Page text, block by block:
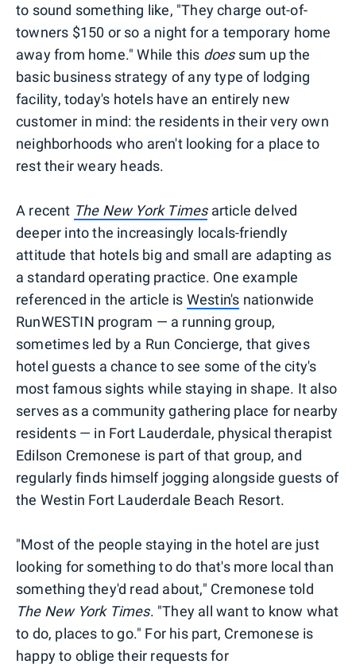
to sound something like, "They charge out-of-
towners $150 or so a night for a temporary home
away from home." While this doessum up the
basic business strategy of any type of lodging
facility, today's hotels have an entirely new
customer in mind: the residents in their very own
neighborhoods who aren't looking for a place to
rest their weary heads.
A recent The New York Timesarticle delved
deeper into the increasingly locals-friendly
attitude that hotels big and small are adapting as
a standard operating practice. One example
referenced in the article is Westin's nationwide
RunWESTIN program — a running group,
sometimes led by a Run Concierge, that gives
hotel guests a chance to see some of the city's
most famous sights while staying in shape. It also
serves as a community gathering place for nearby
residents — in Fort Lauderdale, physical therapist
Edilson Cremonese is part of that group, and
regularly finds himself jogging alongside guests of
the Westin Fort Lauderdale Beach Resort.
"Most of the people staying in the hotel are just
looking for something to do that's more local than
something they'd read about," Cremonese told
The New York Times. "They all want to know what
to do, places to go." For his part, Cremonese is
happy to oblige their requests for